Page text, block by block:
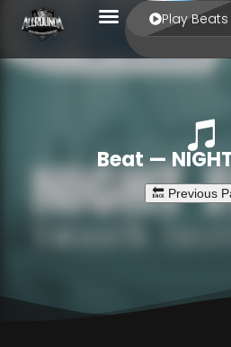
Play Beats
Beat —